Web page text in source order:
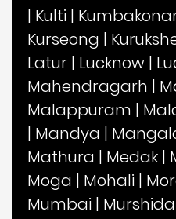
| Kulti |
Kurseong |
Latur | Lucknow |
Mahendragarh |
Malappuram |
| Mandya |
Mathura | Medak |
Moga | Mohali |
Mumbai |